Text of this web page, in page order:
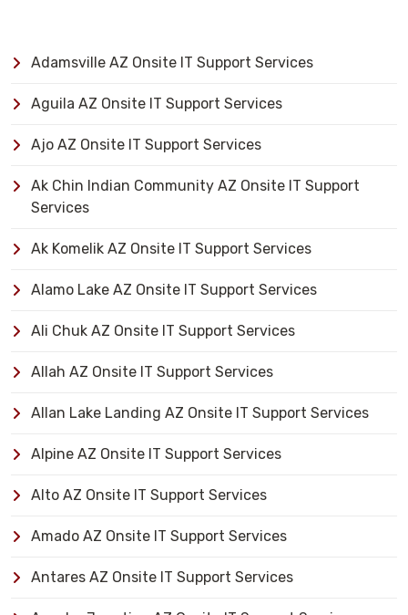
Adamsville AZ Onsite IT Support Services
Aguila AZ Onsite IT Support Services
Ajo AZ Onsite IT Support Services
Ak Chin Indian Community AZ Onsite IT Support
Services
Ak Komelik AZ Onsite IT Support Services
Alamo Lake AZ Onsite IT Support Services
Ali Chuk AZ Onsite IT Support Services
Allah AZ Onsite IT Support Services
Allan Lake Landing AZ Onsite IT Support Services
Alpine AZ Onsite IT Support Services
Alto AZ Onsite IT Support Services
Amado AZ Onsite IT Support Services
Antares AZ Onsite IT Support Services